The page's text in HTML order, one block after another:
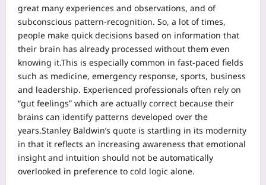
great many experiences and observations, and of
subconscious pattern-recognition. So, a lot of times,
people make quick decisions based on information that
their brain has already processed without them even
knowing it.This is especially common in fast-paced fields
such as medicine, emergency response, sports, business
and leadership. Experienced professionals often rely on
“gut feelings” which are actually correct because their
brains can identify patterns developed over the
years.Stanley Baldwin’s quote is startling in its modernity
in that it reflects an increasing awareness that emotional
insight and intuition should not be automatically
overlooked in preference to cold logic alone.